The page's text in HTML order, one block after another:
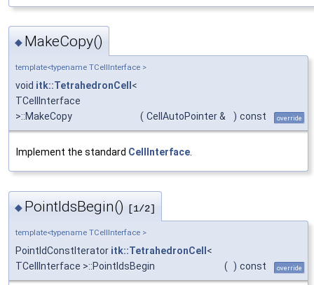
◆ MakeCopy()
template<typename TCellInterface >
void itk::TetrahedronCell <
TCellInterface
>::MakeCopy
( CellAutoPointer & ) const override
Implement the standard CellInterface.
◆ PointIdsBegin() [1/2]
template<typename TCellInterface >
PointIdConstIterator itk::TetrahedronCell <
TCellInterface >::PointIdsBegin
( ) const override